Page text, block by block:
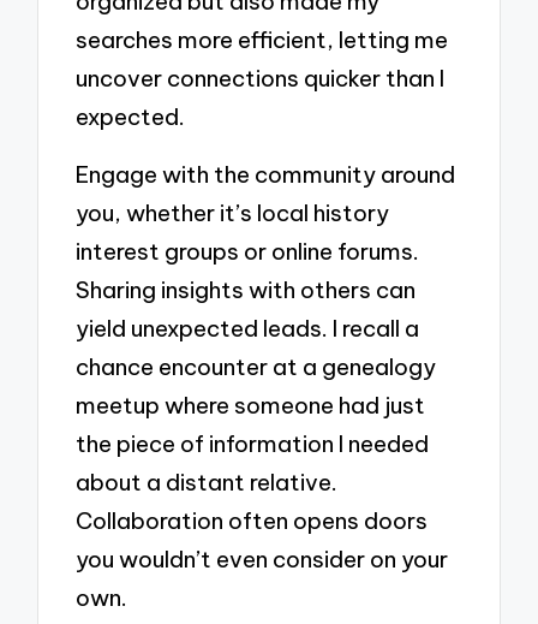
searches more efficient, letting me
uncover connections quicker than I
expected.
Engage with the community around
you, whether it’s local history
interest groups or online forums.
Sharing insights with others can
yield unexpected leads. I recall a
chance encounter at a genealogy
meetup where someone had just
the piece of information I needed
about a distant relative.
Collaboration often opens doors
you wouldn’t even consider on your
own.